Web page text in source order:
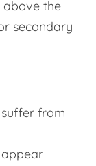
the
secondary
from